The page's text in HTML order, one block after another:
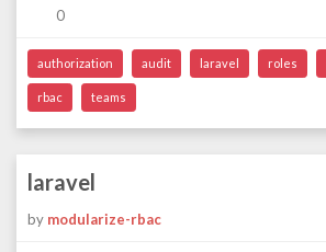
0
authorization audit laravel roles
rbac teams
laravel
by modularize-rbac